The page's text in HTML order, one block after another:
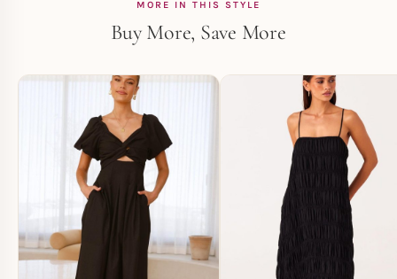
MORE IN THIS STYLE
Buy More, Save More